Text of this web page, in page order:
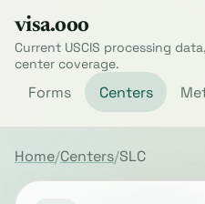
visa.ooo
Current USCIS processing
center coverage.
Forms Centers
Home Centers SLC